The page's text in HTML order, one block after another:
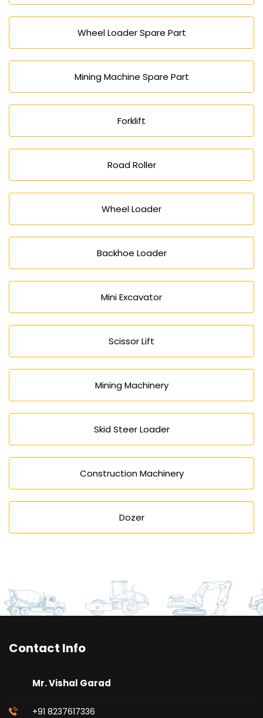
Wheel Loader Spare Part
Mining Machine Spare Part
Forklift
Road Roller
Wheel Loader
Backhoe Loader
Mini Excavator
Scissor Lift
Mining Machinery
Skid Steer Loader
Construction Machinery
Dozer
Contact Info
Mr. Vishal Garad
+91 8237617336